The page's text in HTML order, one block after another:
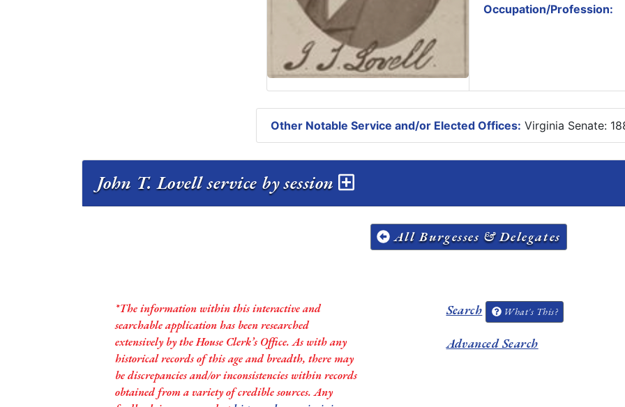
Occupation/Profession:
Other Notable Service and/or Elected Offices: Virginia Senate:
John T. Lovell service by session
All Burgesses & Delegates
*The information within this interactive and
searchable application has been researched
extensively by the House Clerk’s Office. As with any
historical records of this age and breadth, there may
be discrepancies and/or inconsistencies within records
obtained from a variety of credible sources. Any
Search What's This?
Advanced Search